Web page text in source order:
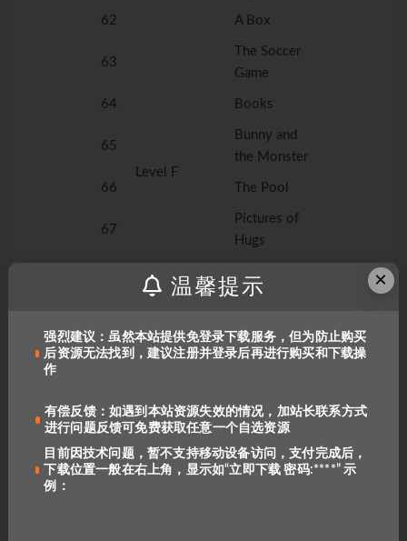
Level F
62 A Box
63
The Soccer
Game
64 Books
65
Bunny and
the Monster
66 The Pool
67
Pictures of
Hugs
Ducks
69
Storm
71
Goldie and
the Three
Bears
×
温馨提示
强烈建议：虽然本站提供免登录下载服务，但为防止购买
后资源无法找到，建议注册并登录后再进行购买和下载操
作
有偿反馈：如遇到本站资源失效的情况，加站长联系方式
进行问题反馈可免费获取任意一个自选资源
目前因技术问题，暂不支持移动设备访问，支付完成后，
下载位置一般在右上角，显示如“立即下载 密码:****” 示
例：